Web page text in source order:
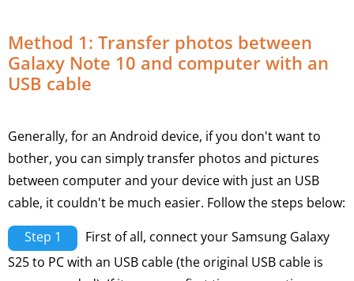
Method 1: Transfer photos between
Galaxy Note 10 and computer with an
USB cable
Generally, for an Android device, if you don't want to
bother, you can simply transfer photos and pictures
between computer and your device with just an USB
cable, it couldn't be much easier. Follow the steps below:
Step 1
First of all, connect your Samsung Galaxy
S25 to PC with an USB cable (the original USB cable is